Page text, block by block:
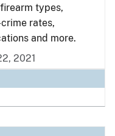
types,
rates,
and more.
2021